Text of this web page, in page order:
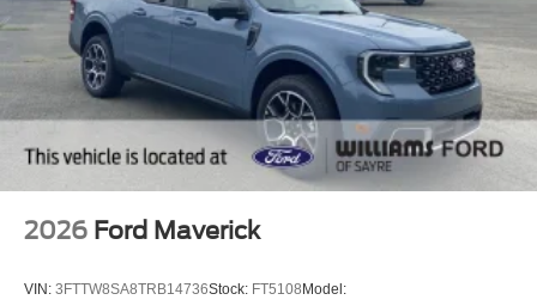
2026 Ford Maverick
VIN: 3FTTW8SA8TRB14736Stock: FT5108Model: